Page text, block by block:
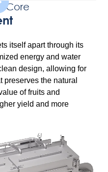
itself apart through its
energy and water
design, allowing for
preserves the natural
of fruits and
yield and more